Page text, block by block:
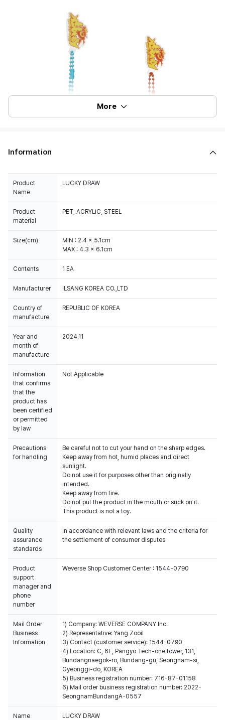
More
Information
Product
Name
LUCKY DRAW
Product
material
PET, ACRYLIC, STEEL
Size(cm)
MIN : 2.4 x 5.1cm
MAX : 4.3 x 6.1cm
Contents 1 EA
Manufacturer ILSANG KOREA CO.,LTD
Country of
manufacture
REPUBLIC OF KOREA
Year and
month of
manufacture
2024.11
Information
that confirms
that the
product has
been certified
or permitted
by law
Not Applicable
Precautions
for handling
Be careful not to cut your hand on the sharp edges.
Keep away from hot, humid places and direct
sunlight.
Do not use it for purposes other than originally
intended.
Keep away from fire.
Do not put the product in the mouth or suck on it.
This product is not a toy.
Quality
assurance
standards
In accordance with relevant laws and the criteria for
the settlement of consumer disputes
Product
support
manager and
phone
number
Weverse Shop Customer Center : 1544-0790
Mail Order
Business
Information
1) Company: WEVERSE COMPANY Inc.
2) Representative: Yang Zooil
3) Contact (customer service): 1544-0790
4) Location: C, 6F, Pangyo Tech-one tower, 131,
Bundangnaegok-ro, Bundang-gu, Seongnam-si,
Gyeonggi-do, KOREA
5) Business registration number: 716-87-01158
6) Mail order business registration number: 2022-
SeongnamBundangA-0557
Name LUCKY DRAW